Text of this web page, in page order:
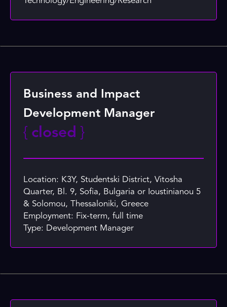
Business and Impact
Development Manager
{ closed }
Location: K3Y, Studentski District, Vitosha
Quarter, Bl. 9, Sofia, Bulgaria or Ioustinianou 5
& Solomou, Thessaloniki, Greece
Employment: Fix-term, full time
Type: Development Manager